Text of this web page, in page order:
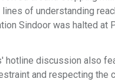
of understanding
Sindoor was halted at
hotline discussion also
and respecting the